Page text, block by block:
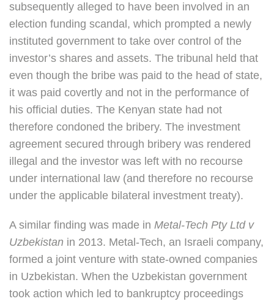
subsequently alleged to have been involved in an
election funding scandal, which prompted a newly
instituted government to take over control of the
investor’s shares and assets. The tribunal held that
even though the bribe was paid to the head of state,
it was paid covertly and not in the performance of
his official duties. The Kenyan state had not
therefore condoned the bribery. The investment
agreement secured through bribery was rendered
illegal and the investor was left with no recourse
under international law (and therefore no recourse
under the applicable bilateral investment treaty).
A similar finding was made in Metal-Tech Pty Ltd v
Uzbekistan in 2013. Metal-Tech, an Israeli company,
formed a joint venture with state-owned companies
in Uzbekistan. When the Uzbekistan government
took action which led to bankruptcy proceedings